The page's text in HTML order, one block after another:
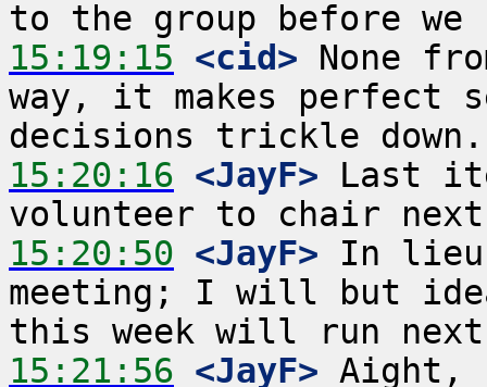
15:19:15 <cid> None
way, it makes perfect
15:20:16 <JayF> Last
15:20:50 <JayF> In lieu
meeting; I will but
15:21:56 <JayF>